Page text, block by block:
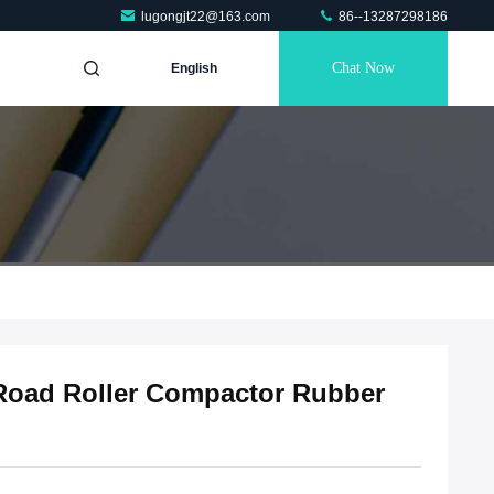
lugongjt22@163.com 86--13287298186
English Chat Now
Roller Compactor Rubber